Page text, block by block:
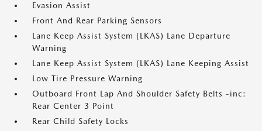
Evasion Assist
Front And Rear Parking Sensors
Lane Keep Assist System (LKAS) Lane Departure
Warning
Lane Keep Assist System (LKAS) Lane Keeping Assist
Low Tire Pressure Warning
Outboard Front Lap And Shoulder Safety Belts -inc:
Rear Center 3 Point
Rear Child Safety Locks